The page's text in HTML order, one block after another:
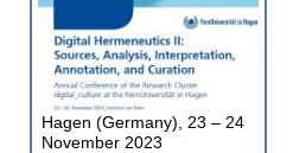
Hagen (Germany), 23 – 24
November 2023